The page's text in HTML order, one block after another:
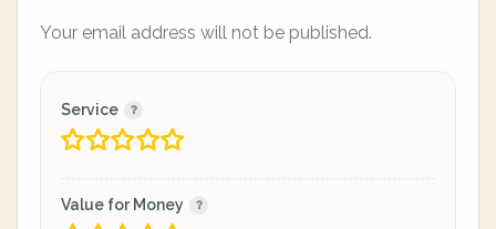
Your email address will not be published.
Service
Value for Money